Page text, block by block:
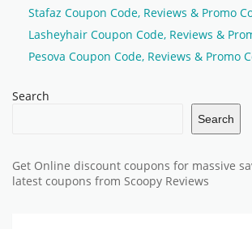
Stafaz Coupon Code, Reviews & Promo
Lasheyhair Coupon Code, Reviews &
Pesova Coupon Code, Reviews & Promo
Search
Search
Get Online discount coupons for massive
latest coupons from Scoopy Reviews